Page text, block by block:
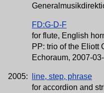
FD:G-D-F
for flute, English
PP: trio of the Eliott
Echoraum, 2007-
2005:
line, step, phrase
for accordion and